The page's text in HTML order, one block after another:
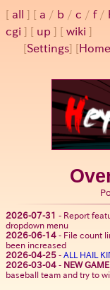
all a / b / c / f/
cgi
up
wiki
[Settings] [ Home
2026-07-31 - Report
dropdown menu
2026-06-14 - File count
been increased
2026-04-25 - ALL HAIL
2026-03-04 - NEW
baseball team and try to